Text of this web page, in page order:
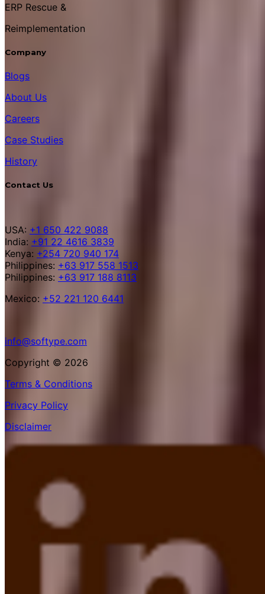
ERP Rescue &
Reimplementation
Company
Blogs
About Us
Careers
Case Studies
History
Contact Us
USA: +1 650 422 9088
India: +91 22 4616 3839
Kenya: +254 720 940 174
Philippines: +63 917 558 1513
Philippines: +63 917 188 8113
Mexico: +52 221 120 6441
info@softype.com
Copyright © 2026
Terms & Conditions
Privacy Policy
Disclaimer